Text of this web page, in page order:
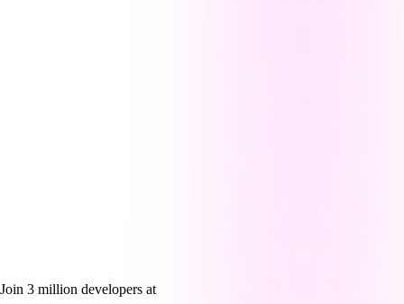
Join 3 million developers at